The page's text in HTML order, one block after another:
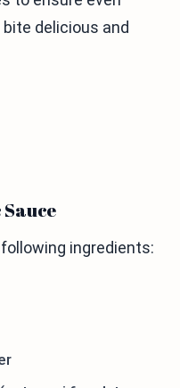
delicious and
ingredients: